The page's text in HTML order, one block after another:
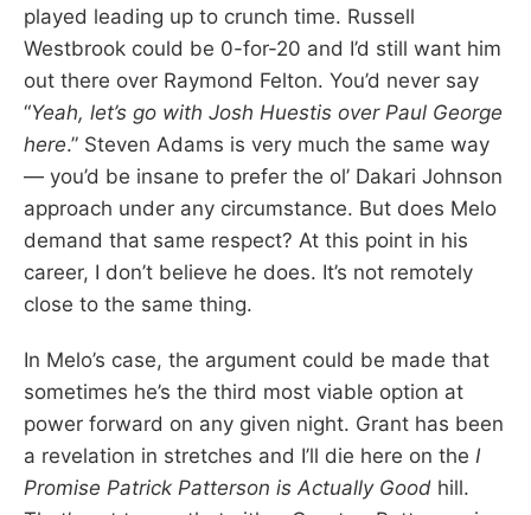
played leading up to crunch time. Russell
Westbrook could be 0-for-20 and I’d still want him
out there over Raymond Felton. You’d never say
“Yeah, let’s go with Josh Huestis over Paul George
here.” Steven Adams is very much the same way
— you’d be insane to prefer the ol’ Dakari Johnson
approach under any circumstance. But does Melo
demand that same respect? At this point in his
career, I don’t believe he does. It’s not remotely
close to the same thing.
In Melo’s case, the argument could be made that
sometimes he’s the third most viable option at
power forward on any given night. Grant has been
a revelation in stretches and I’ll die here on the I
Promise Patrick Patterson is Actually Good hill.